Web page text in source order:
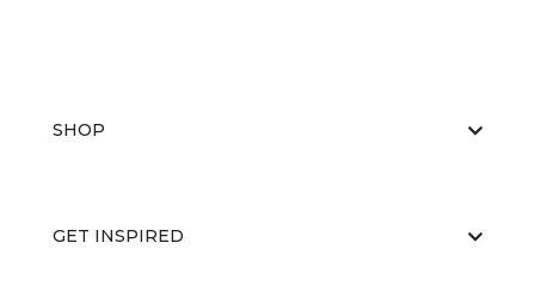
SHOP
GET INSPIRED